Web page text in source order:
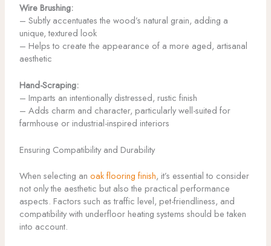
Wire Brushing:
– Subtly accentuates the wood’s natural grain, adding a
unique, textured look
– Helps to create the appearance of a more aged, artisanal
aesthetic
Hand-Scraping:
– Imparts an intentionally distressed, rustic finish
– Adds charm and character, particularly well-suited for
farmhouse or industrial-inspired interiors
Ensuring Compatibility and Durability
When selecting an oak flooring finish, it’s essential to consider
not only the aesthetic but also the practical performance
aspects. Factors such as traffic level, pet-friendliness, and
compatibility with underfloor heating systems should be taken
into account.